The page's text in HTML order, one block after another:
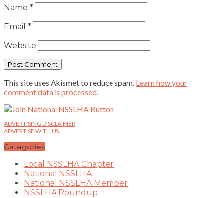
Name *
Email *
Website
This site uses Akismet to reduce spam. Learn how your
comment data is processed.
ADVERTISING DISCLAIMER
ADVERTISE WITH US
Categories
Local NSSLHA Chapter
National NSSLHA
National NSSLHA Member
NSSLHA Roundup